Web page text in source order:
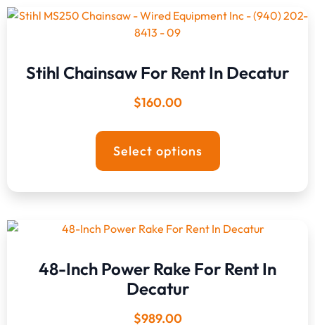
Stihl Chainsaw For Rent In Decatur
$160.00
Select options
48-Inch Power Rake For Rent In
Decatur
$989.00